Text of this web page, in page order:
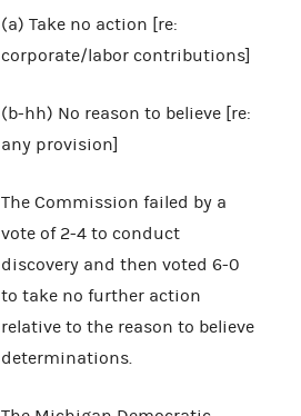
(a) Take no action [re:
corporate/labor contributions]
(b-hh) No reason to believe [re:
any provision]
The Commission failed by a
vote of 2-4 to conduct
discovery and then voted 6-0
to take no further action
relative to the reason to believe
determinations.